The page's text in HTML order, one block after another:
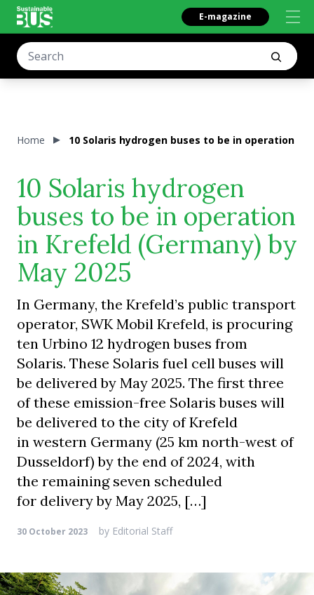
E-magazine
Home 10 Solaris hydrogen buses to be in operation in
10 Solaris hydrogen
buses to be in operation
in Krefeld (Germany) by
May 2025
In Germany, the Krefeld’s public transport
operator, SWK Mobil Krefeld, is procuring
ten Urbino 12 hydrogen buses from
Solaris. These Solaris fuel cell buses will
be delivered by May 2025. The first three
of these emission-free Solaris buses will
be delivered to the city of Krefeld
in western Germany (25 km north-west of
Dusseldorf) by the end of 2024, with
the remaining seven scheduled
for delivery by May 2025, […]
30 October 2023 by Editorial Staff